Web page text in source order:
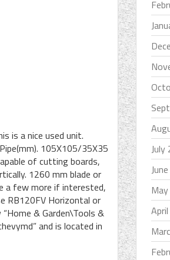
is a nice used unit.
105X105/35X35
of cutting boards,
1260 mm blade or
a few more if interested,
RB120FV Horizontal or
& Garden\Tools &
and is located in
July